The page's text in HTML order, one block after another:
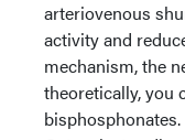
arteriovenous
activity and
mechanism, the
theoretically, you
bisphosphonates.